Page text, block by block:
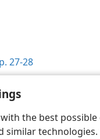
the best possible
similar technologies.
27-28
English